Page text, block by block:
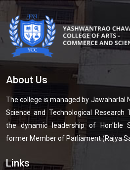
About Us
The college is managed by Jawaharlal
Science and Technological Research
the dynamic leadership of Hon'ble
former Member of Parliament (Rajya
Links